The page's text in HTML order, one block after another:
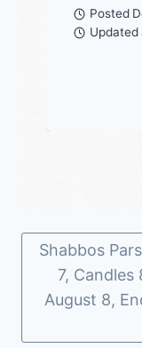
Posted
Updated
Shabbos
7, Candles
August 8,